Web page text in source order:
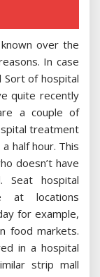
over the
In case
Sort of hospital
quite recently
a couple of
treatment
half hour. This
doesn’t have
hospital
at locations
for example,
food markets.
in a hospital
strip mall